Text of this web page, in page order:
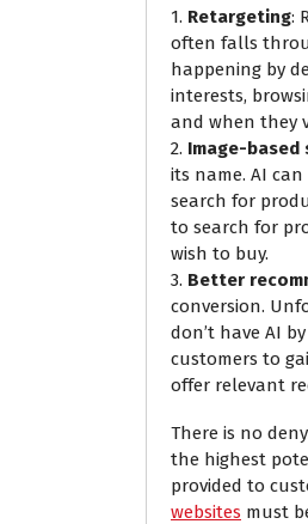
1. Retargeting:
often falls
happening by
interests,
and when they
2. Image-based
its name. AI
search for
to search for
wish to buy.
3. Better
conversion.
don’t have AI
customers to
offer relevant
There is no
the highest
provided to
websites must